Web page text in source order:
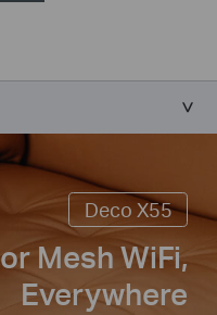
Deco X55
Mesh WiFi,
Everywhere